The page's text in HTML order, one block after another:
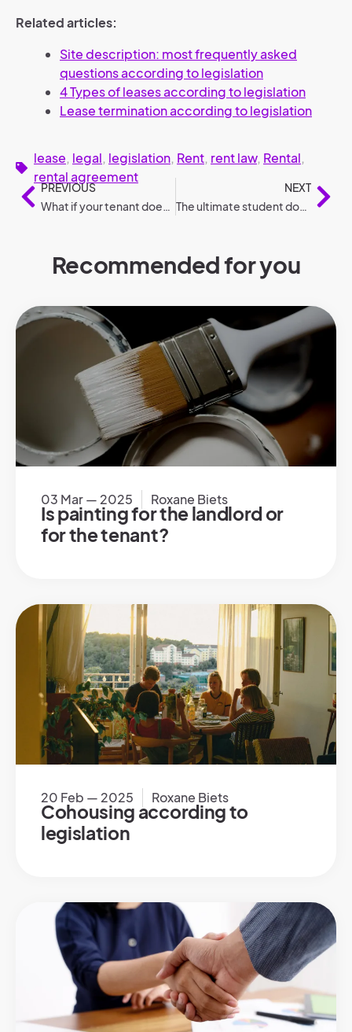
Related articles:
Site description: most frequently asked
questions according to legislation
4 Types of leases according to legislation
Lease termination according to legislation
lease, legal, legislation, Rent, rent law, Rental,
rental agreement
PREVIOUS
What if your tenant doesn’t pay? – 7 crucial steps
NEXT
The ultimate student dorm checklist: What should you bring?
Recommended for you
03 Mar — 2025 Roxane Biets
Is painting for the landlord or
for the tenant?
20 Feb — 2025 Roxane Biets
Cohousing according to
legislation